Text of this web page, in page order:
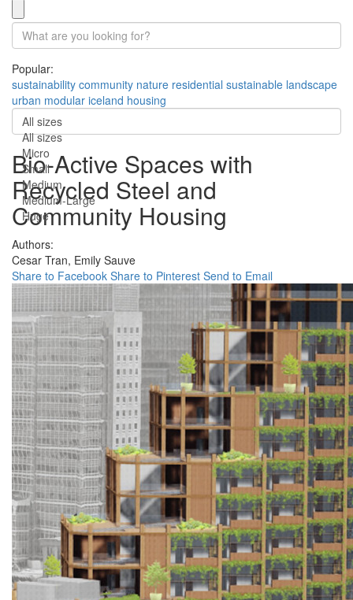
Popular:
sustainability community nature residential sustainable landscape
urban modular iceland housing
All sizes
All sizes
Micro
Small
Medium
Medium-Large
Huge
Bio-Active Spaces with
Recycled Steel and
Community Housing
Authors:
Cesar Tran, Emily Sauve
Share to Facebook Share to Pinterest Send to Email